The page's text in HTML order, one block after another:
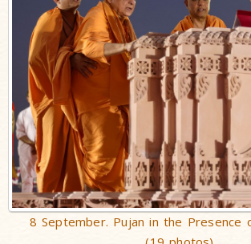
8 September. Pujan in the Presence